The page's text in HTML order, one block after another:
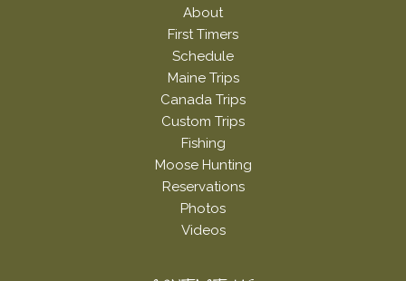
About
First Timers
Schedule
Maine Trips
Canada Trips
Custom Trips
Fishing
Moose Hunting
Reservations
Photos
Videos